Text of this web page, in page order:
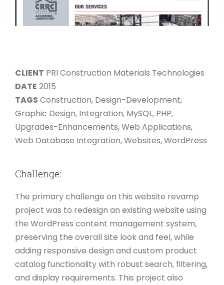
CLIENT PRI Construction Materials Technologies
DATE 2015
TAGS Construction, Design-Development,
Graphic Design, Integration, MySQL, PHP,
Upgrades-Enhancements, Web Applications,
Web Database Integration, Websites, WordPress
Challenge:
The primary challenge on this website revamp
project was to redesign an existing website using
the WordPress content management system,
preserving the overall site look and feel, while
adding responsive design and custom product
catalog functionality with robust search, filtering,
and display requirements. This project also